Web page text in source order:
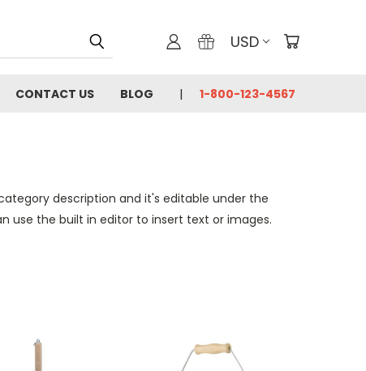
USD
CONTACT US BLOG 1-800-123-4567
description and it's editable under the
use the built in editor to insert text or images.